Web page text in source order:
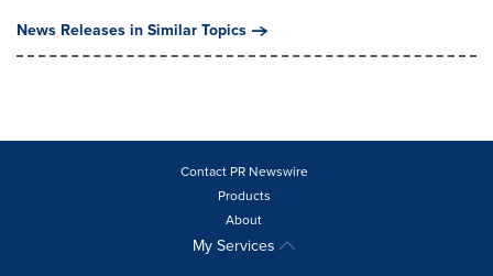
News Releases in Similar Topics
Contact PR Newswire
Products
About
My Services